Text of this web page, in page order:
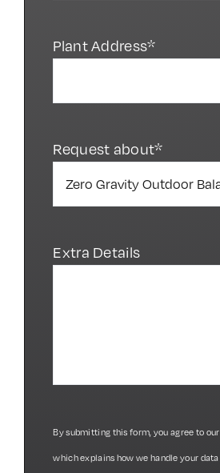
Plant Address*
Request about*
Extra Details
By submitting this form, you agree to our
which explains how we handle your data